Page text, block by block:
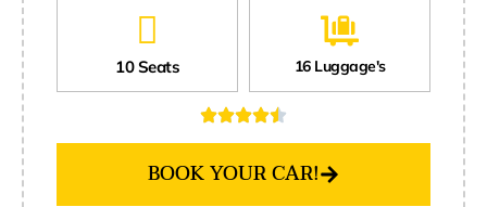
10 Seats 16 Luggage's
BOOK YOUR CAR!